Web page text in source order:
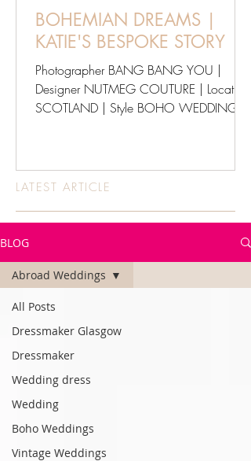
BOHEMIAN DREAMS |
KATIE'S BESPOKE STORY
Photographer BANG BANG YOU |
Designer NUTMEG COUTURE | Location
SCOTLAND | Style BOHO WEDDINGS
LATEST ARTICLE
BLOG
All Posts
Dressmaker Glasgow
Dressmaker
Wedding dress
Wedding
Boho Weddings
Vintage Weddings
Abroad Weddings